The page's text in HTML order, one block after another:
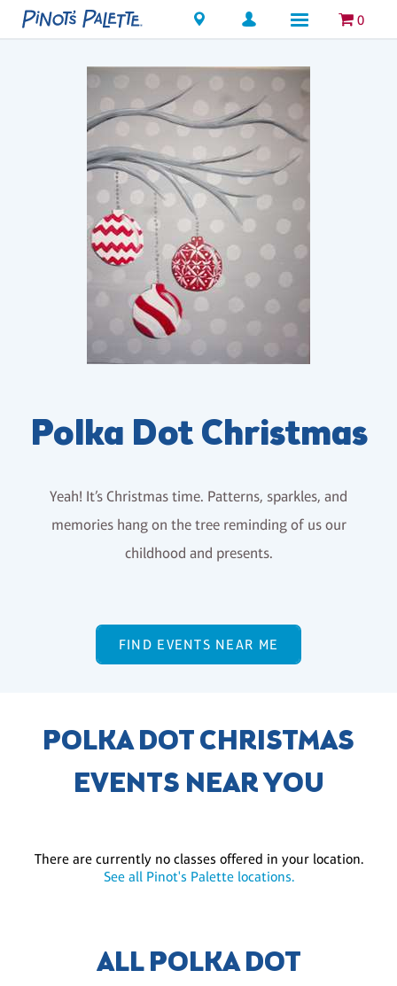
Locations 0
Polka Dot Christmas
Yeah! It’s Christmas time. Patterns, sparkles, and
memories hang on the tree reminding of us our
childhood and presents.
FIND EVENTS NEAR ME
POLKA DOT CHRISTMAS
EVENTS NEAR YOU
There are currently no classes offered in your location.
See all Pinot's Palette locations.
ALL POLKA DOT